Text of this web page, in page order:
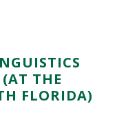
THE
FLORIDA)